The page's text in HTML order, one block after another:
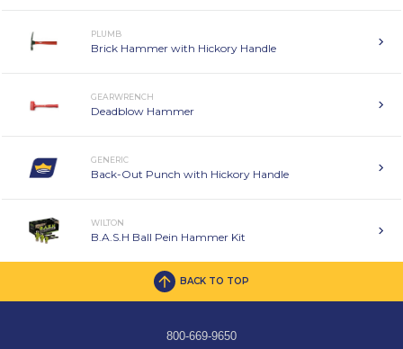
PLUMB
Brick Hammer with Hickory Handle
GEARWRENCH
Deadblow Hammer
GENERIC
Back-Out Punch with Hickory Handle
WILTON
B.A.S.H Ball Pein Hammer Kit
BACK TO TOP
800-669-9650